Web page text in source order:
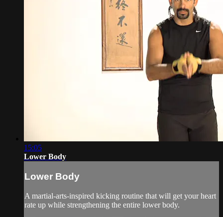
15:05
Lower Body
Lower Body
A martial-arts-inspired kicking routine that will get your heart
rate up while strengthening the entire lower body.